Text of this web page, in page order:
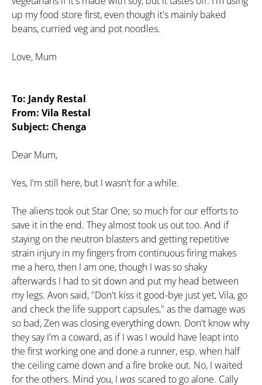
up my food store first, even though it's mainly baked
beans, curried veg and pot noodles.
Love, Mum
To: Jandy Restal
From: Vila Restal
Subject: Chenga
Dear Mum,
Yes, I'm still here, but I wasn't for a while.
The aliens took out Star One; so much for our efforts to
save it in the end. They almost took us out too. And if
staying on the neutron blasters and getting repetitive
strain injury in my fingers from continuous firing makes
me a hero, then I am one, though I was so shaky
afterwards I had to sit down and put my head between
my legs. Avon said, "Don't kiss it good-bye just yet, Vila, go
and check the life support capsules," as the damage was
so bad, Zen was closing everything down. Don't know why
they say I'm a coward, as if I was I would have leapt into
the first working one and done a runner, esp. when half
the ceiling came down and a fire broke out. No, I waited
for the others. Mind you, I wasscared to go alone. Cally